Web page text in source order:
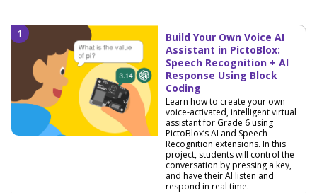
Build Your Own Voice AI
Assistant in PictoBlox:
Speech Recognition + AI
Response Using Block
Coding
Learn how to create your own
voice-activated, intelligent virtual
assistant for Grade 6 using
PictoBlox’s AI and Speech
Recognition extensions. In this
project, students will control the
conversation by pressing a key,
and have their AI listen and
respond in real time.